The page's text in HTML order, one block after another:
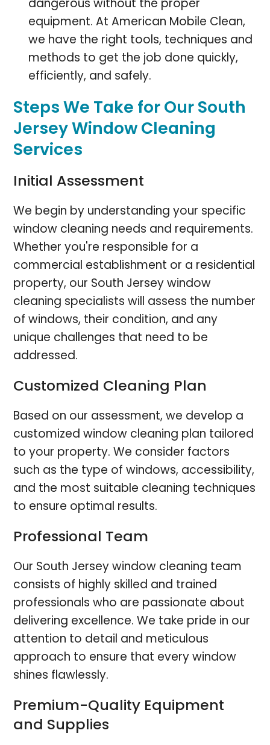
equipment. At American Mobile Clean,
we have the right tools, techniques and
methods to get the job done quickly,
efficiently, and safely.
Steps We Take for Our South
Jersey Window Cleaning
Services
Initial Assessment
We begin by understanding your specific
window cleaning needs and requirements.
Whether you're responsible for a
commercial establishment or a residential
property, our South Jersey window
cleaning specialists will assess the number
of windows, their condition, and any
unique challenges that need to be
addressed.
Customized Cleaning Plan
Based on our assessment, we develop a
customized window cleaning plan tailored
to your property. We consider factors
such as the type of windows, accessibility,
and the most suitable cleaning techniques
to ensure optimal results.
Professional Team
Our South Jersey window cleaning team
consists of highly skilled and trained
professionals who are passionate about
delivering excellence. We take pride in our
attention to detail and meticulous
approach to ensure that every window
shines flawlessly.
Premium-Quality Equipment
and Supplies